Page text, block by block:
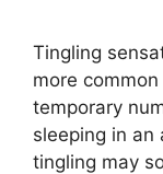
Tingling
more
temporary
sleeping in
tingling may